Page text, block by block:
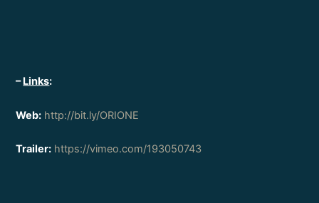
–Links:
Web: http://bit.ly/ORIONE
Trailer: https://vimeo.com/193050743